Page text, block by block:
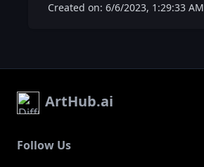
Created on: 6/6/2023, 1:29:33 AM
ArtHub.ai
Follow Us